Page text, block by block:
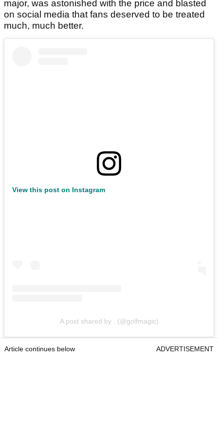
major, was astonished with the price and blasted
on social media that fans deserved to be treated
much, much better.
View this post on Instagram
A post shared by . (@golfmagic)
Article continues below ADVERTISEMENT